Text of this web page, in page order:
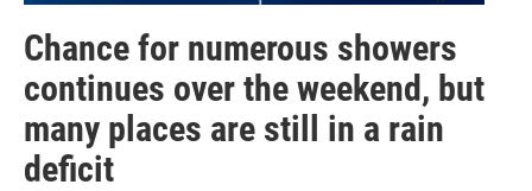
Chance for numerous showers
continues over the weekend, but
many places are still in a rain
deficit